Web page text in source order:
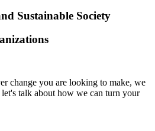
Sustainable Society
change you are looking to make, we
let's talk about how we can turn your